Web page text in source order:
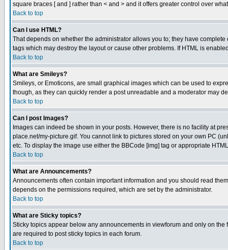
square braces [ and ] rather than < and > and it offers greater control over
Back to top
Can I use HTML?
That depends on whether the administrator allows you to; they have
tags which may destroy the layout or cause other problems. If HTML is
Back to top
What are Smileys?
Smileys, or Emoticons, are small graphical images which can be used to
though, as they can quickly render a post unreadable and a moderator may
Back to top
Can I post Images?
Images can indeed be shown in your posts. However, there is no facility at
place.net/my-picture.gif. You cannot link to pictures stored on your own PC
etc. To display the image use either the BBCode [img] tag or appropriate
Back to top
What are Announcements?
Announcements often contain important information and you should read
depends on the permissions required, which are set by the administrator.
Back to top
What are Sticky topics?
Sticky topics appear below any announcements in viewforum and only on
are required to post sticky topics in each forum.
Back to top